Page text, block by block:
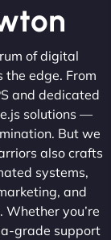
of digital
the edge. From
and dedicated
solutions —
But we
also crafts
systems,
and
you’re
grade support